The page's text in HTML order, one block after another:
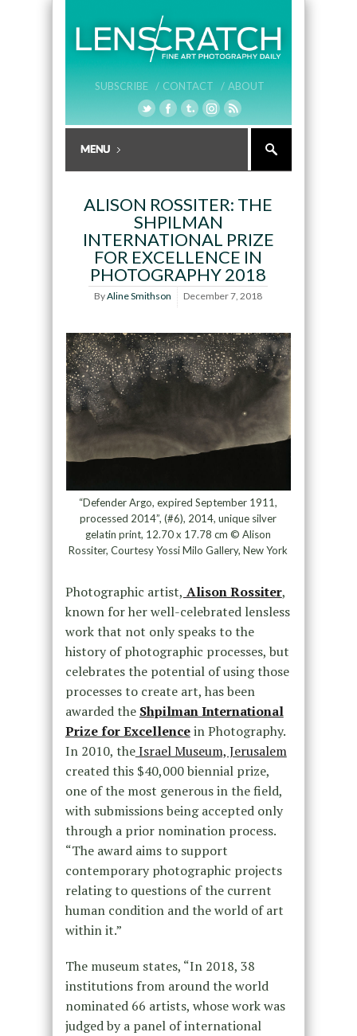
SUBSCRIBE / CONTACT / ABOUT
ALISON ROSSITER: THE
SHPILMAN
INTERNATIONAL PRIZE
FOR EXCELLENCE IN
PHOTOGRAPHY 2018
ByAline Smithson December 7, 2018
“Defender Argo, expired September 1911,
processed 2014”, (#6), 2014, unique silver
gelatin print, 12.70 x 17.78 cm © Alison
Rossiter, Courtesy Yossi Milo Gallery, New York
Photographic artist, Alison Rossiter,
known for her well-celebrated lensless
work that not only speaks to the
history of photographic processes, but
celebrates the potential of using those
processes to create art, has been
awarded the Shpilman International
Prize for Excellencein Photography.
In 2010, theIsrael Museum, Jerusalem
created this $40,000 biennial prize,
one of the most generous in the field,
with submissions being accepted only
through a prior nomination process.
“The award aims to support
contemporary photographic projects
relating to questions of the current
human condition and the world of art
within it.”
The museum states, “In 2018, 38
institutions from around the world
nominated 66 artists, whose work was
judged by a panel of international